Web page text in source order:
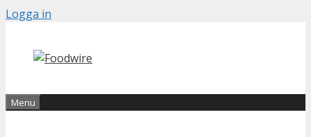
Skip
content
Logga in
Menu